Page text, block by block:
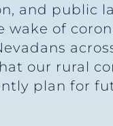
and public
of
our rural
plan for